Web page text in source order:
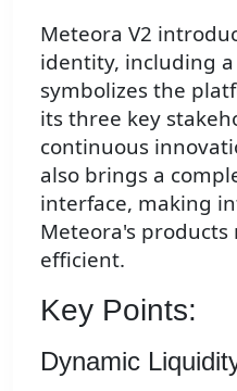
Meteora V2
identity, including
symbolizes the
its three key
continuous
also brings a
interface, making
Meteora's
efficient.
Key Points:
Dynamic